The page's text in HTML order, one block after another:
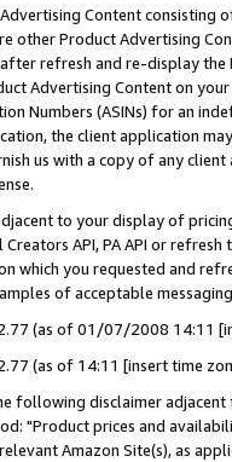
Content
other Product Advertising
refresh and re-display the
Advertising Content on
Numbers (ASINs) for an
the client application
us with a copy of any
to your display of
API, PA API or
which you requested and
of acceptable
(as of 01/07/2008 14:11
(as of 14:11 [insert time
following disclaimer
"Product prices and
Amazon Site(s), as